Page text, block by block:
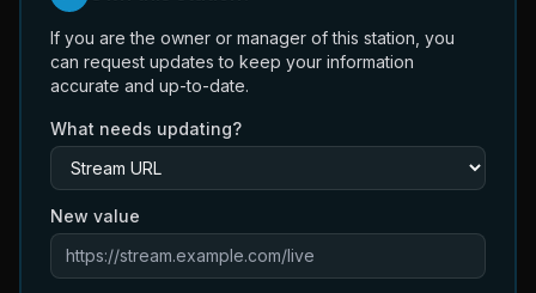
If you are the owner or manager of this station, you
can request updates to keep your information
accurate and up-to-date.
What needs updating?
New value